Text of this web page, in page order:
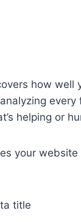
how well
helping or
your